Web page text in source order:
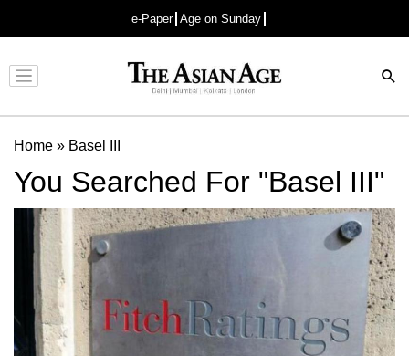
e-Paper Age on Sunday
Advertisement
Home » Basel III
You Searched For "Basel III"